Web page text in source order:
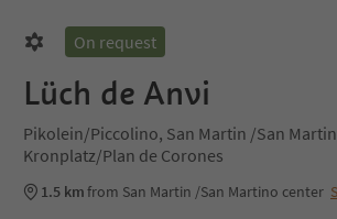
On request
Lüch de Anvi
Pikolein/Piccolino, San Martin /San
Kronplatz/Plan de Corones
1.5 kmfrom San Martin /San Martino center